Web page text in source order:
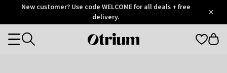
OtriumNew customer? Use code WELCOME for all deals + free
delivery.
Otrium
Categories